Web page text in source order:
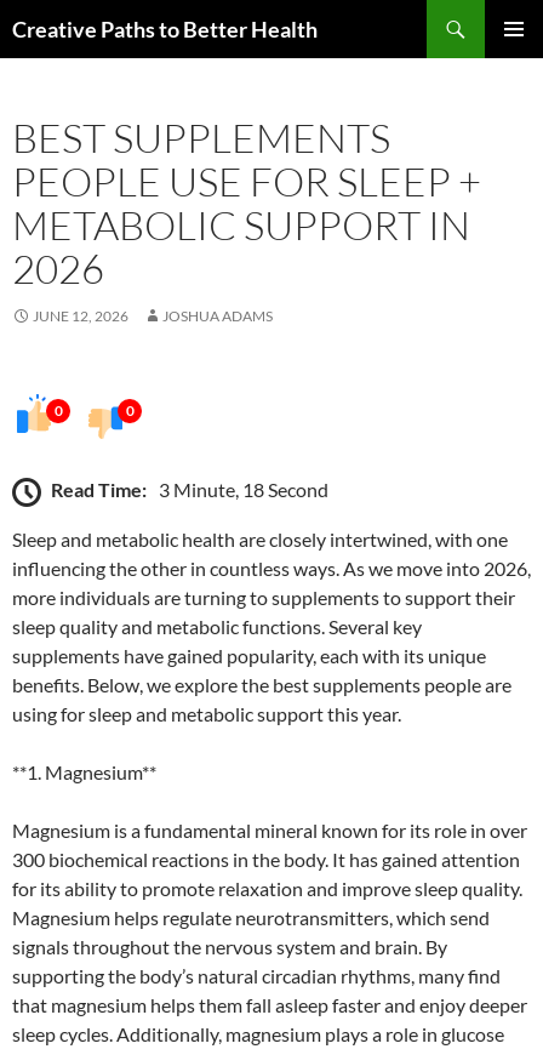
toCreative Paths to Better Health
BEST SUPPLEMENTS
PEOPLE USE FOR SLEEP +
METABOLIC SUPPORT IN
2026
JUNE 12, 2026 JOSHUA ADAMS
0 0
Read Time: 3 Minute, 18 Second
Sleep and metabolic health are closely intertwined, with one
influencing the other in countless ways. As we move into 2026,
more individuals are turning to supplements to support their
sleep quality and metabolic functions. Several key
supplements have gained popularity, each with its unique
benefits. Below, we explore the best supplements people are
using for sleep and metabolic support this year.
**1. Magnesium**
Magnesium is a fundamental mineral known for its role in over
300 biochemical reactions in the body. It has gained attention
for its ability to promote relaxation and improve sleep quality.
Magnesium helps regulate neurotransmitters, which send
signals throughout the nervous system and brain. By
supporting the body’s natural circadian rhythms, many find
that magnesium helps them fall asleep faster and enjoy deeper
sleep cycles. Additionally, magnesium plays a role in glucose